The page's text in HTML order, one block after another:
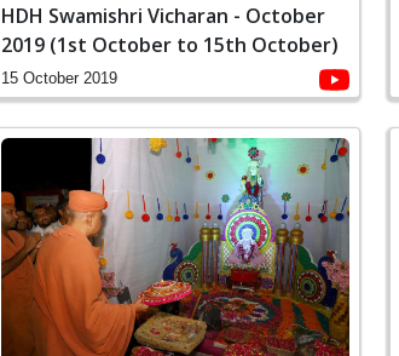
HDH Swamishri Vicharan - October
2019 (1st October to 15th October)
15 October 2019